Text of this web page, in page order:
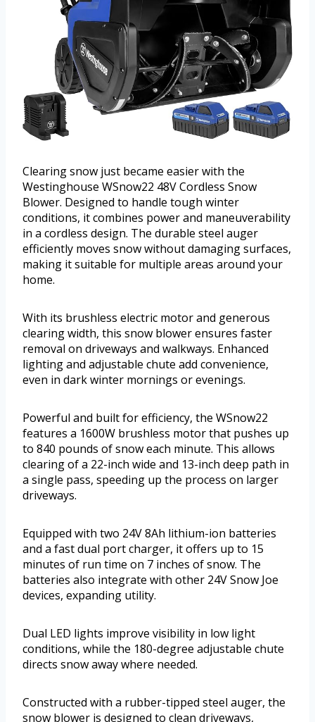
Clearing snow just became easier with the
Westinghouse WSnow22 48V Cordless Snow
Blower. Designed to handle tough winter
conditions, it combines power and maneuverability
in a cordless design. The durable steel auger
efficiently moves snow without damaging surfaces,
making it suitable for multiple areas around your
home.
With its brushless electric motor and generous
clearing width, this snow blower ensures faster
removal on driveways and walkways. Enhanced
lighting and adjustable chute add convenience,
even in dark winter mornings or evenings.
Powerful and built for efficiency, the WSnow22
features a 1600W brushless motor that pushes up
to 840 pounds of snow each minute. This allows
clearing of a 22-inch wide and 13-inch deep path in
a single pass, speeding up the process on larger
driveways.
Equipped with two 24V 8Ah lithium-ion batteries
and a fast dual port charger, it offers up to 15
minutes of run time on 7 inches of snow. The
batteries also integrate with other 24V Snow Joe
devices, expanding utility.
Dual LED lights improve visibility in low light
conditions, while the 180-degree adjustable chute
directs snow away where needed.
Constructed with a rubber-tipped steel auger, the
snow blower is designed to clean driveways,